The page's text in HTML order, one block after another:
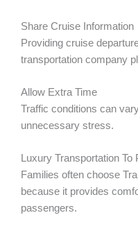
Share Cruise Information
Providing cruise
transportation company
Allow Extra Time
Traffic conditions can
unnecessary stress.
Luxury Transportation
Families often choose
because it provides
passengers.